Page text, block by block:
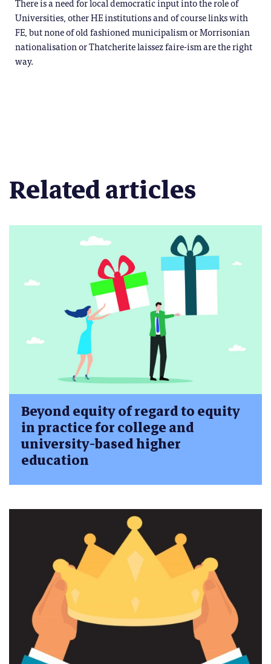
Universities, other HE institutions and of course links with
FE, but none of old fashioned municipalism or Morrisonian
nationalisation or Thatcherite laissez faire-ism are the right
way.
Related articles
Beyond equity of regard to equity
in practice for college and
university-based higher
education